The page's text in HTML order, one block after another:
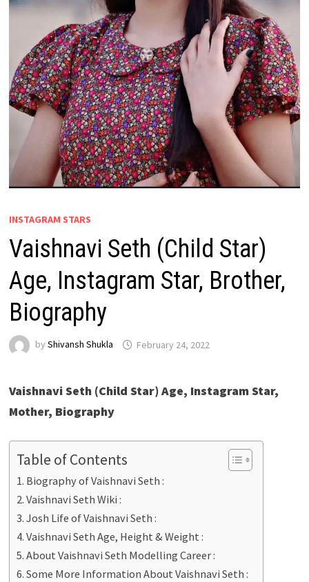
INSTAGRAM STARS
Vaishnavi Seth (Child Star)
Age, Instagram Star, Brother,
Biography
by Shivansh Shukla February 24, 2022
Vaishnavi Seth (Child Star) Age, Instagram Star,
Mother, Biography
Table of Contents
Biography of Vaishnavi Seth :
Vaishnavi Seth Wiki :
Josh Life of Vaishnavi Seth :
Vaishnavi Seth Age, Height & Weight :
About Vaishnavi Seth Modelling Career :
Some More Information About Vaishnavi Seth :